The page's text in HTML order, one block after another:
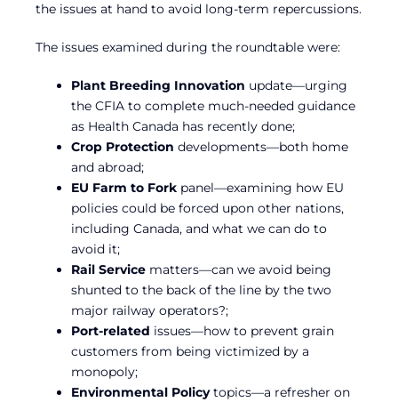
the issues at hand to avoid long-term repercussions.
The issues examined during the roundtable were:
Plant Breeding Innovation update—urging
the CFIA to complete much-needed guidance
as Health Canada has recently done;
Crop Protection developments—both home
and abroad;
EU Farm to Fork panel—examining how EU
policies could be forced upon other nations,
including Canada, and what we can do to
avoid it;
Rail Service matters—can we avoid being
shunted to the back of the line by the two
major railway operators?;
Port-related issues—how to prevent grain
customers from being victimized by a
monopoly;
Environmental Policytopics—a refresher on